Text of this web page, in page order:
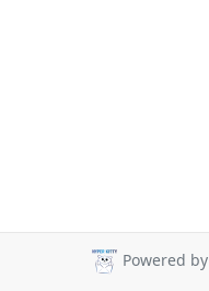
Powered by